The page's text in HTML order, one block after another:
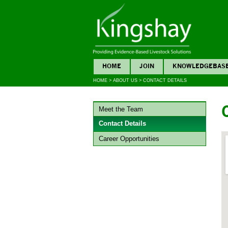
HOME JOIN
HOME > ABOUT US > CONTACT DETAILS
Meet the Team
Contact Details
Career Opportunities